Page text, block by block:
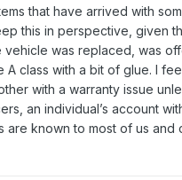
that have arrived with
this in perspective, given
vehicle was replaced, was
class with a bit of glue. I
with a warranty issue
an individual’s account
are known to most of us